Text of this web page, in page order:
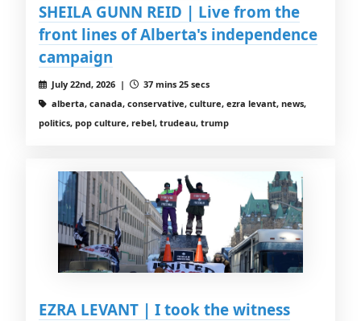
SHEILA GUNN REID | Live from the
front lines of Alberta's independence
campaign
July 22nd, 2026 |
37 mins 25 secs
alberta, canada, conservative, culture, ezra levant, news,
politics, pop culture, rebel, trudeau, trump
EZRA LEVANT | I took the witness